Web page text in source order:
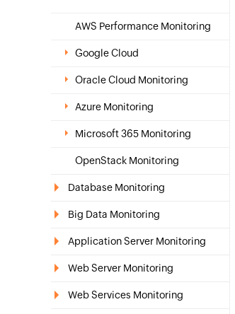
AWS Performance Monitoring
Google Cloud
Oracle Cloud Monitoring
Azure Monitoring
Microsoft 365 Monitoring
OpenStack Monitoring
Database Monitoring
Big Data Monitoring
Application Server Monitoring
Web Server Monitoring
Web Services Monitoring